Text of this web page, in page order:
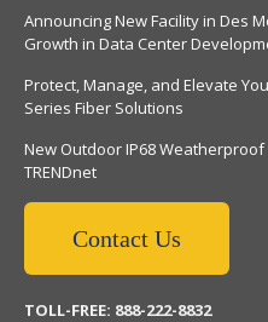
Announcing New Facility in Des
Growth in Data Center
Protect, Manage, and Elevate
Series Fiber Solutions
New Outdoor IP68
TRENDnet
Contact Us
TOLL-FREE: 888-222-8832